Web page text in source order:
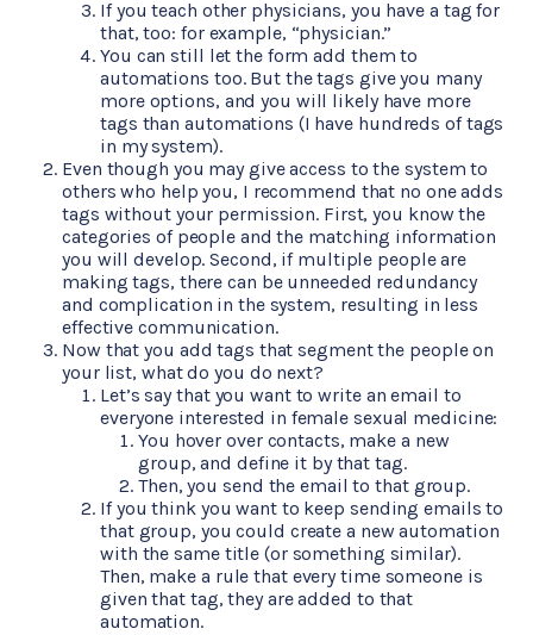
If you teach other physicians, you have a tag for
that, too: for example, “physician.”
You can still let the form add them to
automations too. But the tags give you many
more options, and you will likely have more
tags than automations (I have hundreds of tags
in my system).
Even though you may give access to the system to
others who help you, I recommend that no one adds
tags without your permission. First, you know the
categories of people and the matching information
you will develop. Second, if multiple people are
making tags, there can be unneeded redundancy
and complication in the system, resulting in less
effective communication.
Now that you add tags that segment the people on
your list, what do you do next?
Let’s say that you want to write an email to
everyone interested in female sexual medicine:
You hover over contacts, make a new
group, and define it by that tag.
Then, you send the email to that group.
If you think you want to keep sending emails to
that group, you could create a new automation
with the same title (or something similar).
Then, make a rule that every time someone is
given that tag, they are added to that
automation.